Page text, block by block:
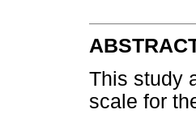
This study
scale for